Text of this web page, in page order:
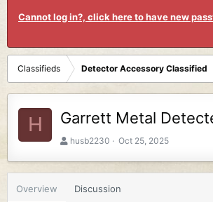
Cannot log in?, click here to have new
Classifieds Detector Accessory Classified
H Garrett Metal
A
husb2230
C
t
Oct 25, 2025
Overview Discussion